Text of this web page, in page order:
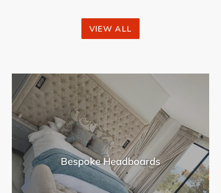
VIEW ALL
Bespoke Headboards